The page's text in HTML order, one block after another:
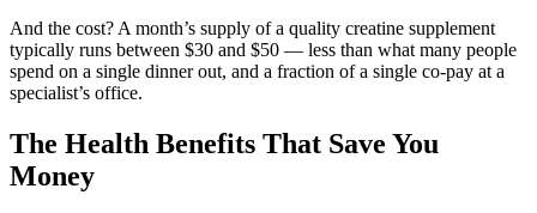
And the cost? A month’s supply of a quality creatine supplement
typically runs between $30 and $50 — less than what many people
spend on a single dinner out, and a fraction of a single co-pay at a
specialist’s office.
The Health Benefits That Save You
Money